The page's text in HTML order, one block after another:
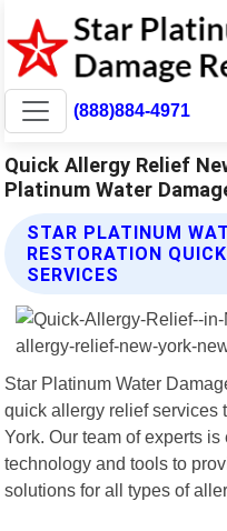
(888)884-4971
Quick Allergy Relief
Platinum Water
STAR PLATINUM
RESTORATION
SERVICES
Star Platinum Water
quick allergy relief services
York. Our team of experts
technology and tools to
solutions for all types of